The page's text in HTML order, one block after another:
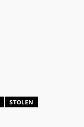
STOLEN